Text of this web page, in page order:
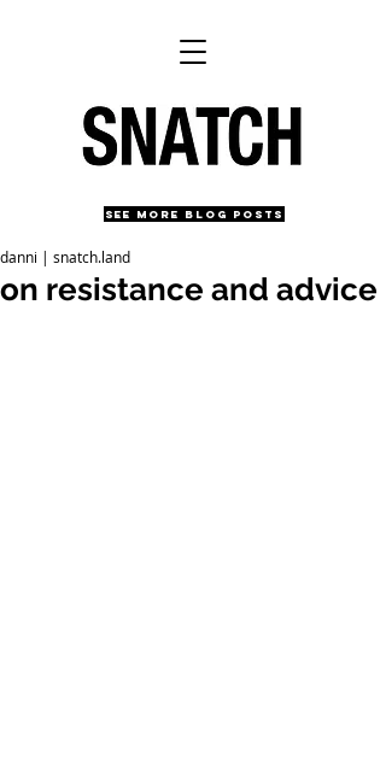
SEE MORE BLOG POSTS
on resistance and advice
danni | snatch.land